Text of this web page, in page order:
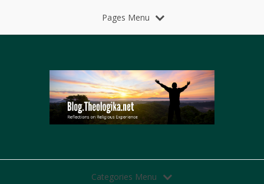
Pages Menu
Categories Menu